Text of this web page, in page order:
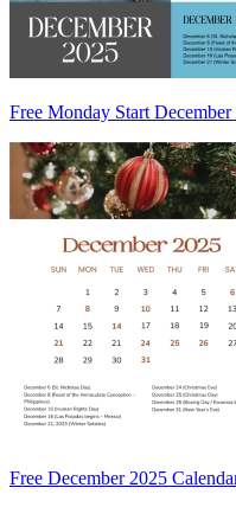
Free Monday Start
Free December 2025